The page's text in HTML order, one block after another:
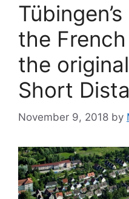
the
the
Short
November 9, 2018 by